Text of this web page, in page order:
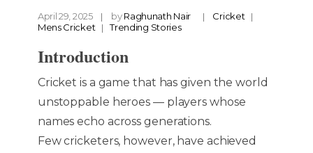
April 29, 2025 by Raghunath Nair
Cricket
Mens Cricket
Trending Stories
Introduction
Cricket is a game that has given the world
unstoppable heroes — players whose
names echo across generations.
Few cricketers, however, have achieved